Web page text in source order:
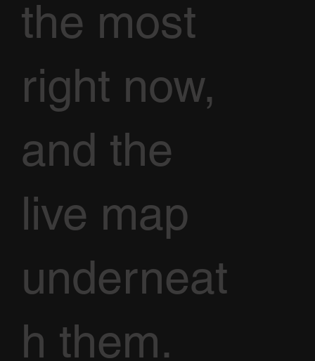
the most
right now,
and the
live map
underneat
h them.